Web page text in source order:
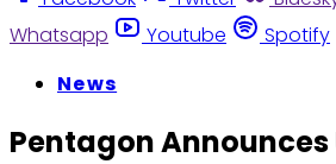
Whatsapp
Youtube Spotify
News
Pentagon